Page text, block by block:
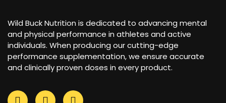
Wild Buck Nutrition is dedicated to advancing mental
and physical performance in athletes and active
individuals. When producing our cutting-edge
performance supplementation, we ensure accurate
and clinically proven doses in every product.